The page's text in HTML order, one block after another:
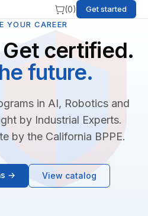
(0)
Get started
YOUR CAREER
Get certified.
future.
in AI, Robotics and
by Industrial Experts.
by the California BPPE.
→ View catalog